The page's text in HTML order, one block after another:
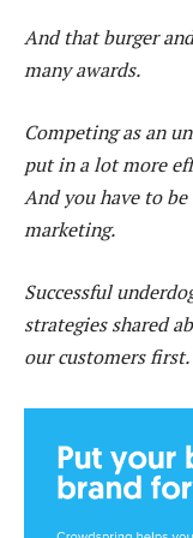
And that burger
many awards.
Competing as an
put in a lot more
And you have to
marketing.
Successful
strategies shared
our customers first.